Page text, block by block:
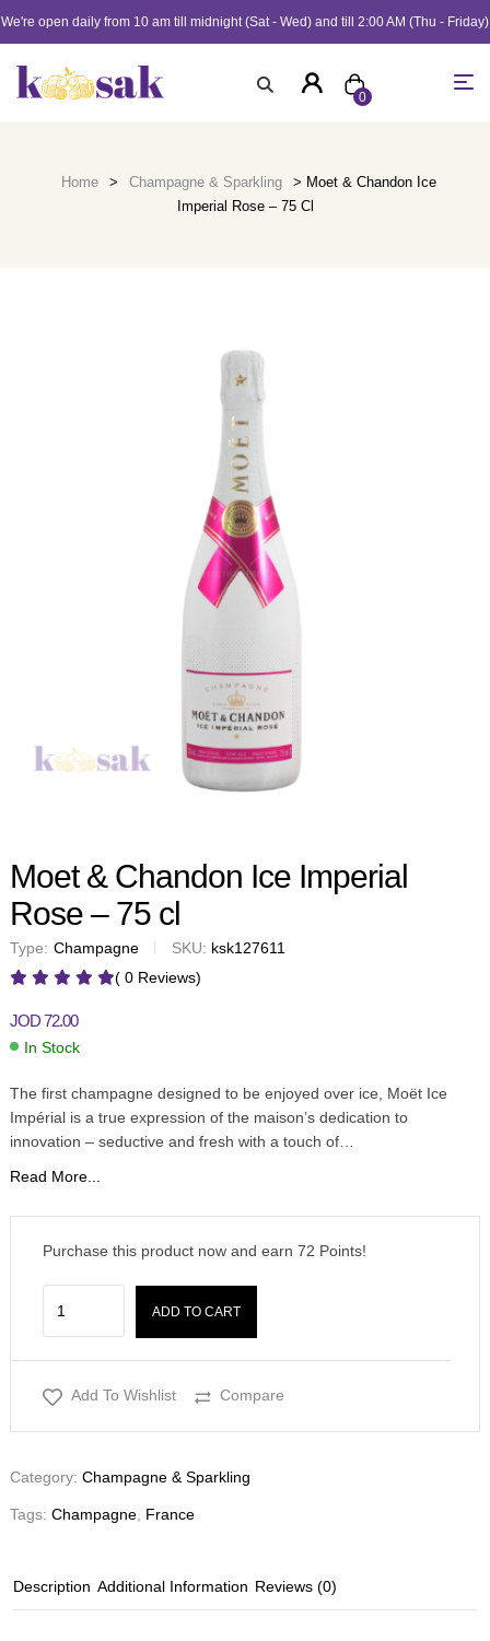
We're open daily from 10 am till midnight (Sat - Wed) and till 2:00 AM (Thu - Friday)
0
Home > Champagne & Sparkling
> Moet & Chandon Ice
Imperial Rose – 75 Cl
Moet & Chandon Ice Imperial
Rose – 75 cl
Type: Champagne SKU: ksk127611
( 0 Reviews)
JOD72.00
In Stock
The first champagne designed to be enjoyed over ice, Moët Ice
Impérial is a true expression of the maison’s dedication to
innovation – seductive and fresh with a touch of…
Read More...
Purchase this product now and earn 72 Points!
ADD TO CART
Add To Wishlist Compare
Category: Champagne & Sparkling
Tags: Champagne France
Description Additional Information Reviews (0)